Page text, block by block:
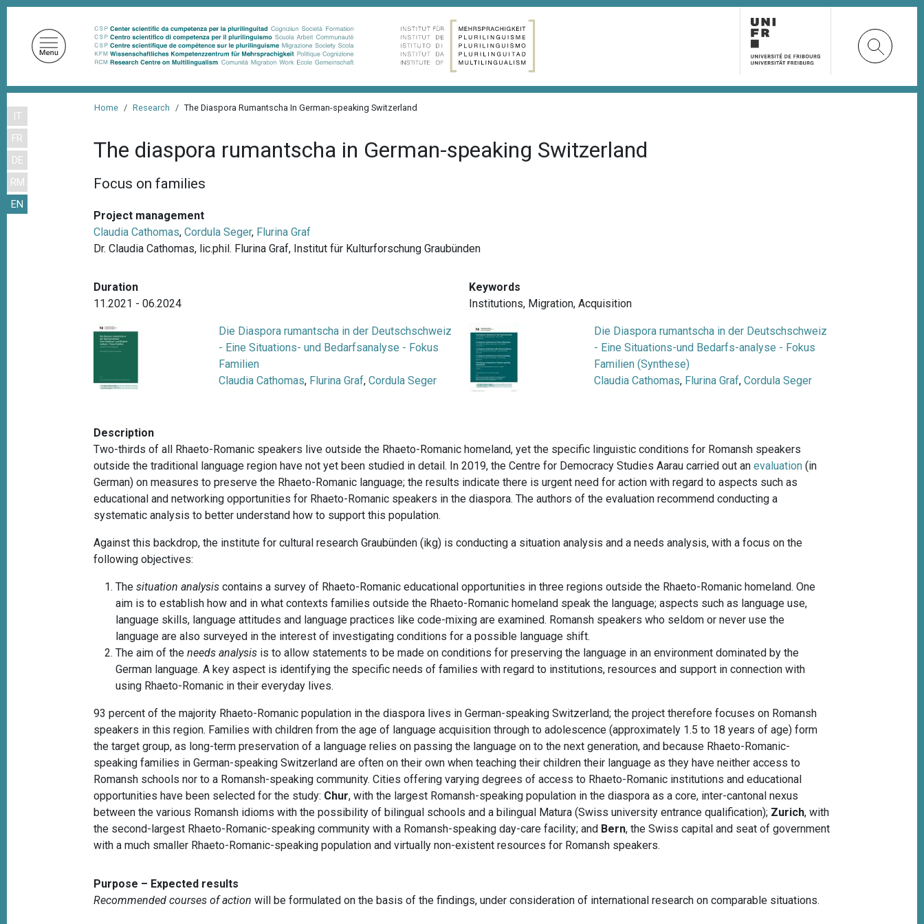
m
IT
FR
DE
RM
EN
Home Research The Diaspora Rumantscha In German-speaking Switzerland
The diaspora rumantscha in German-speaking Switzerland
Focus on families
Project management
Claudia Cathomas,Cordula Seger, Flurina Graf
Dr. Claudia Cathomas, lic.phil. Flurina Graf, Institut für Kulturforschung Graubünden
Duration
11.2021 - 06.2024
Keywords
Institutions, Migration, Acquisition
Die Diaspora rumantscha in der Deutschschweiz
- Eine Situations- und Bedarfsanalyse - Fokus
Familien
Claudia Cathomas, Flurina Graf,Cordula Seger
Die Diaspora rumantscha in der Deutschschweiz
- Eine Situations-und Bedarfs-analyse - Fokus
Familien (Synthese)
Claudia Cathomas, Flurina Graf, Cordula Seger
Description
Two-thirds of all Rhaeto-Romanic speakers live outside the Rhaeto-Romanic homeland, yet the specific linguistic conditions for Romansh speakers
outside the traditional language region have not yet been studied in detail. In 2019, the Centre for Democracy Studies Aarau carried out an evaluation (in
German) on measures to preserve the Rhaeto-Romanic language; the results indicate there is urgent need for action with regard to aspects such as
educational and networking opportunities for Rhaeto-Romanic speakers in the diaspora. The authors of the evaluation recommend conducting a
systematic analysis to better understand how to support this population.
Against this backdrop, the institute for cultural research Graubünden (ikg) is conducting a situation analysis and a needs analysis, with a focus on the
following objectives:
Thesituation analysis contains a survey of Rhaeto-Romanic educational opportunities in three regions outside the Rhaeto-Romanic homeland. One
aim is to establish how and in what contexts families outside the Rhaeto-Romanic homeland speak the language; aspects such as language use,
language skills, language attitudes and language practices like code-mixing are examined. Romansh speakers who seldom or never use the
language are also surveyed in the interest of investigating conditions for a possible language shift.
The aim of theneeds analysis is to allow statements to be made on conditions for preserving the language in an environment dominated by the
German language. A key aspect is identifying the specific needs of families with regard to institutions, resources and support in connection with
using Rhaeto-Romanic in their everyday lives.
93 percent of the majority Rhaeto-Romanic population in the diaspora lives in German-speaking Switzerland; the project therefore focuses on Romansh
speakers in this region. Families with children from the age of language acquisition through to adolescence (approximately 1.5 to 18 years of age) form
the target group, as long-term preservation of a language relies on passing the language on to the next generation, and because Rhaeto-Romanic-
speaking families in German-speaking Switzerland are often on their own when teaching their children their language as they have neither access to
Romansh schools nor to a Romansh-speaking community. Cities offering varying degrees of access to Rhaeto-Romanic institutions and educational
opportunities have been selected for the study: Chur, with the largest Romansh-speaking population in the diaspora as a core, inter-cantonal nexus
between the various Romansh idioms with the possibility of bilingual schools and a bilingual Matura (Swiss university entrance qualification); Zurich, with
the second-largest Rhaeto-Romanic-speaking community with a Romansh-speaking day-care facility; and Bern, the Swiss capital and seat of government
with a much smaller Rhaeto-Romanic-speaking population and virtually non-existent resources for Romansh speakers.
Purpose – Expected results
Recommended courses of action will be formulated on the basis of the findings, under consideration of international research on comparable situations.